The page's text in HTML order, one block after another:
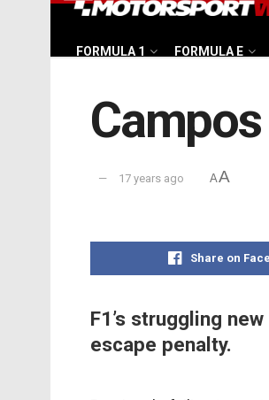
FORMULA 1 FORMULA E
17 years ago AA
Share on
F1’s struggling
escape penalty.